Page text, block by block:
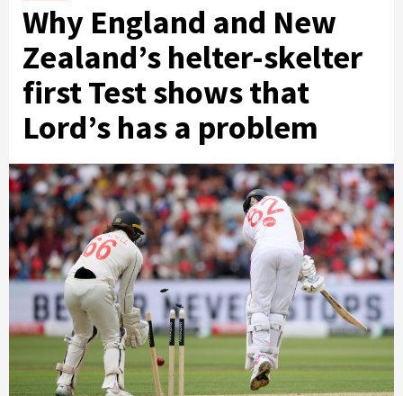
Why England and New
Zealand’s helter-skelter
first Test shows that
Lord’s has a problem